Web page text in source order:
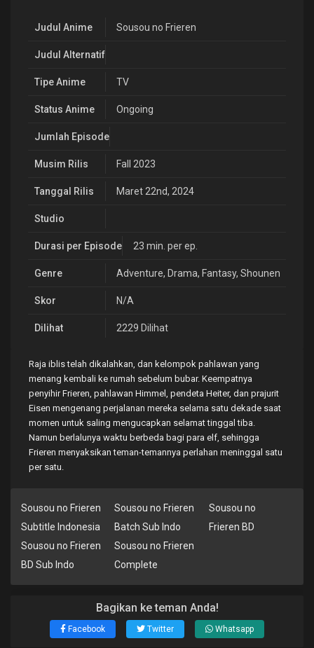
Judul Anime Sousou no Frieren
Judul Alternatif
Tipe Anime TV
Status Anime Ongoing
Jumlah Episode
Musim Rilis Fall 2023
Tanggal Rilis Maret 22nd, 2024
Studio
Durasi per Episode 23 min. per ep.
Genre Adventure, Drama, Fantasy, Shounen
Skor N/A
Dilihat 2229 Dilihat
Raja iblis telah dikalahkan, dan kelompok pahlawan yang
menang kembali ke rumah sebelum bubar. Keempatnya
penyihir Frieren, pahlawan Himmel, pendeta Heiter, dan prajurit
Eisen mengenang perjalanan mereka selama satu dekade saat
momen untuk saling mengucapkan selamat tinggal tiba.
Namun berlalunya waktu berbeda bagi para elf, sehingga
Frieren menyaksikan teman-temannya perlahan meninggal satu
per satu.
Sousou no Frieren
Subtitle Indonesia
Sousou no Frieren
Batch Sub Indo
Sousou no
Frieren BD
Sousou no Frieren
BD Sub Indo
Sousou no Frieren
Complete
Bagikan ke teman Anda!
Facebook Twitter Whatsapp